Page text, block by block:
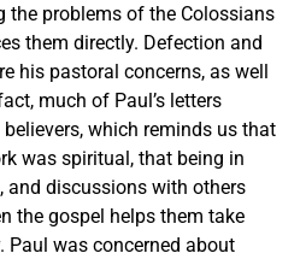
the problems of the Colossians
them directly. Defection and
his pastoral concerns, as well
much of Paul’s letters
which reminds us that
was spiritual, that being in
and discussions with others
the gospel helps them take
Paul was concerned about